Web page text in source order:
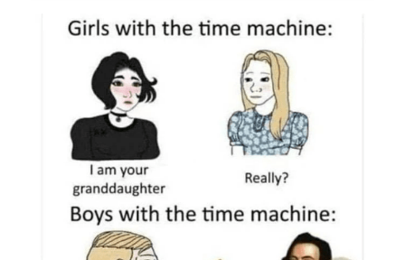
Audio/Voice Services
Hyde In Plain Sight
Advertise With Us
Sponsors